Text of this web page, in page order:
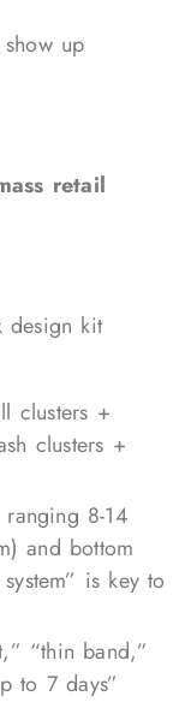
up
retail
design kit
clusters +
clusters +
ranging 8-14
and bottom
is key to
“thin band,”
to 7 days”